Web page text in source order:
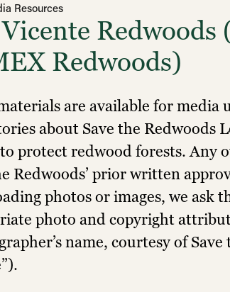
Resources
Redwoods)
are available for media
about Save the Redwoods
protect redwood forests. Any
Redwoods’ prior written
photos or images, we ask
photo and copyright
name, courtesy of